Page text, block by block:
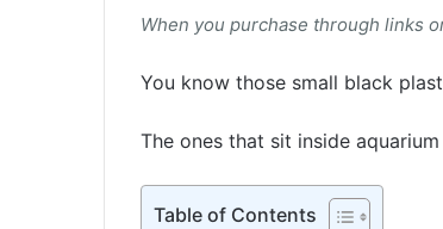
When you purchase through links
You know those small black
The ones that sit inside
Table of Contents